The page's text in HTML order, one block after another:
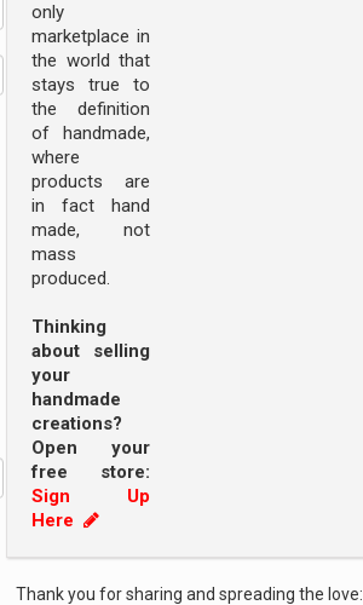
only
marketplace in
the world that
stays true to
the definition
of handmade,
where
products are
in fact hand
made, not
mass
produced.
Thinking
about selling
your
handmade
creations?
Open your
free store:
Sign Up
Here
Thank you for sharing and spreading the love: